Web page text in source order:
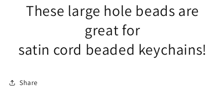
These large hole beads are
great for
satin cord beaded keychains!
Share